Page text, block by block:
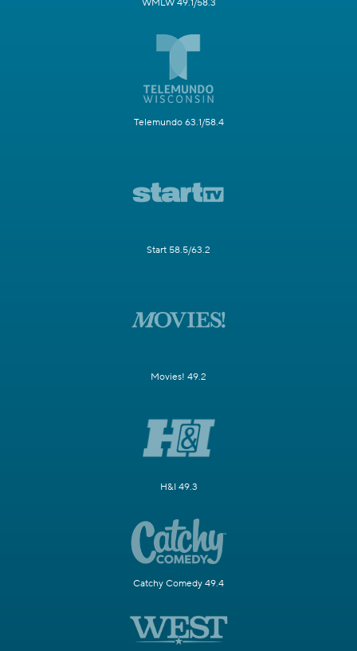
WMLW 49.1/58.3
Telemundo 63.1/58.4
Start 58.5/63.2
Movies! 49.2
H&I 49.3
Catchy Comedy 49.4